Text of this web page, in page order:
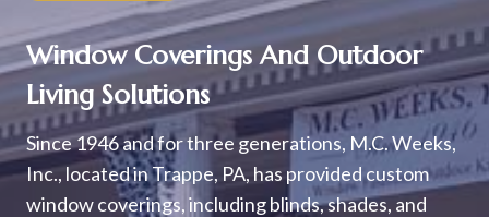
Window Coverings And Outdoor
Living Solutions
Since 1946 and for three generations, M.C. Weeks,
Inc., located in Trappe, PA, has provided custom
window coverings, including blinds, shades, and